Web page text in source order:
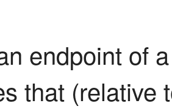
endpoint of
that (relative